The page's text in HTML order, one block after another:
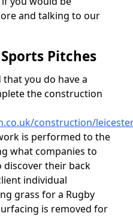
and talking to our
Pitches
you do have a
the construction
construction/
is performed to the
what companies to
discover their back
individual
grass for a Rugby
is removed for